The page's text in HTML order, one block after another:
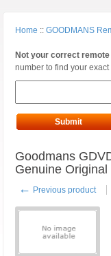
Home :: GOODMANS
Not your correct remote
number to find your
Submit
Goodmans
Genuine Original
← Previous product